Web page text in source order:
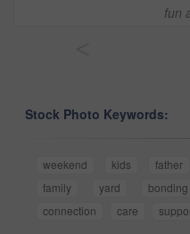
fun
Stock Photo Keywords:
weekend kids father
family
yard bonding
connection
care